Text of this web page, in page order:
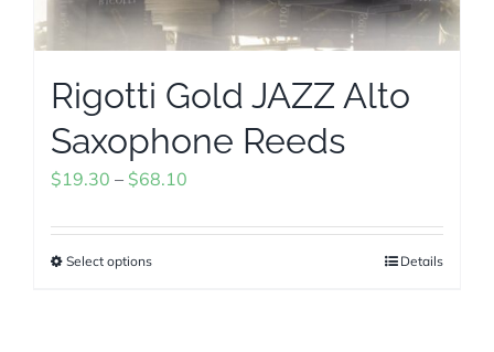
on
product
Rigotti Gold JAZZ Alto
Saxophone Reeds
$19.30 – $68.10
$19.30
Select optionsThis
Details